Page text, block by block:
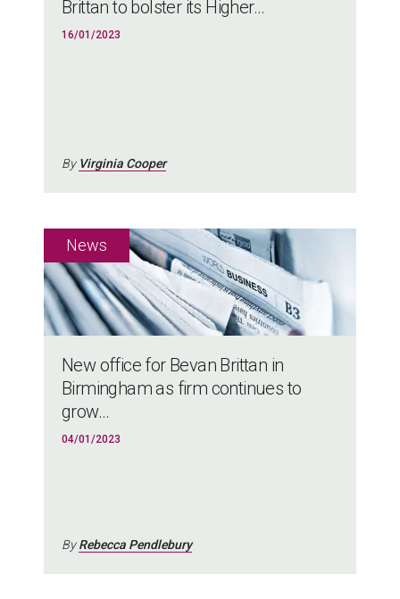
Brittan to bolster its Higher...
16/01/2023
By Virginia Cooper
New office for Bevan Brittan in
Birmingham as firm continues to
grow...
04/01/2023
ByRebecca Pendlebury